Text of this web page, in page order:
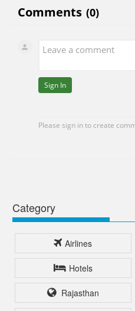
Category
Airlines
Hotels
Rajasthan